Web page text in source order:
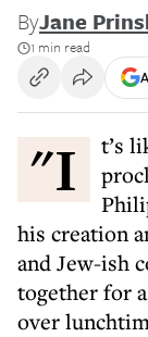
ByJane
1 min read
"It’s like an El AL flight in here!"
his creation
and Jew-ish
together for
over